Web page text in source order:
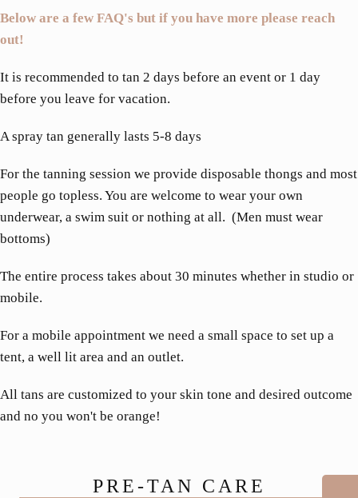
Below are a few FAQ's but if you have more please reach
out!
It is recommended to tan 2 days before an event or 1 day
before you leave for vacation.
A spray tan generally lasts 5-8 days
For the tanning session we provide disposable thongs and most
people go topless. You are welcome to wear your own
underwear, a swim suit or nothing at all. (Men must wear
bottoms)
The entire process takes about 30 minutes whether in studio or
mobile.
For a mobile appointment we need a small space to set up a
tent, a well lit area and an outlet.
All tans are customized to your skin tone and desired outcome
and no you won't be orange!
PRE-TAN CARE